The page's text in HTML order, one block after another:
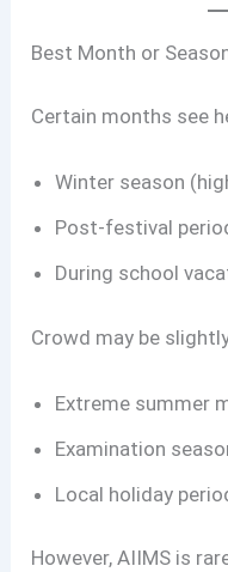
Best Month or
Certain months see
Winter season
Post-festival
During school
Crowd may be
Extreme summer
Examination
Local holiday
However, AIIMS is